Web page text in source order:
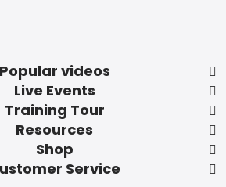
Popular videos
Live Events
Training Tour
Resources
Shop
Service